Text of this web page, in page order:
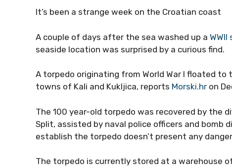
It’s been a strange week on the Croatian coast
A couple of days after the sea washed up a WWII
seaside location was surprised by a curious find.
A torpedo originating from World War I floated
towns of Kali and Kukljica, reports Morski.hr on
The 100 year-old torpedo was recovered by the
Split, assisted by naval police officers and bomb
establish the torpedo doesn’t present any
The torpedo is currently stored at a warehouse